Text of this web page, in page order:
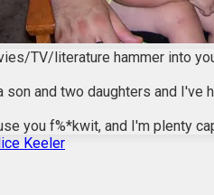
TV/literature hammer into
son and two daughters and I've
you f%*kwit, and I'm plenty
Keeler